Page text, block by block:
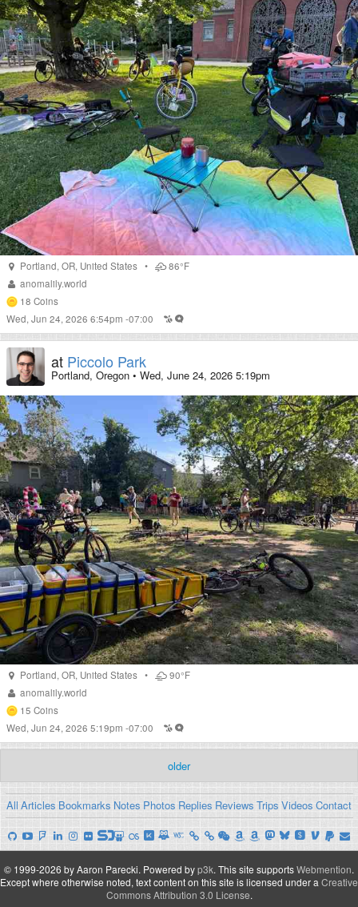
Portland,OR, United States •
86°F
anomalily.world
18 Coins
Wed, Jun 24, 2026 6:54pm -07:00
at Piccolo Park
Portland, Oregon • Wed, June 24, 2026 5:19pm
Portland,OR, United States •
90°F
anomalily.world
15 Coins
Wed, Jun 24, 2026 5:19pm -07:00
older
All Articles Bookmarks Notes Photos Replies Reviews Trips Videos Contact
© 1999-2026 by Aaron Parecki. Powered byp3k. This site supportsWebmention.
Except where otherwise noted, text content on this site is licensed under a Creative
Commons Attribution 3.0 License.